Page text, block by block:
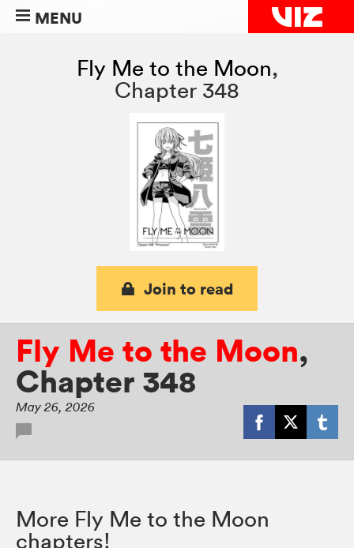
MENU
Fly Me to the Moon,
Chapter 348
Join to read
Fly Me to the Moon,
Chapter 348
May 26, 2026
More Fly Me to the Moon
chapters!